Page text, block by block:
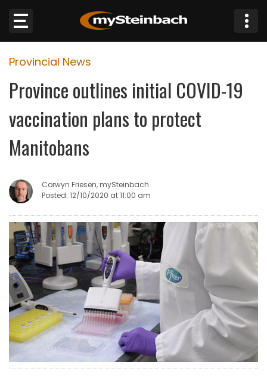
Website
Sections
JOBS
BUSINESS
OBITUARIES
HOMES
GAMES
BLOGS
Provincial News
Province outlines initial COVID-19
vaccination plans to protect
Manitobans
Corwyn Friesen, mySteinbach
Posted: 12/10/2020 at 11:00 am